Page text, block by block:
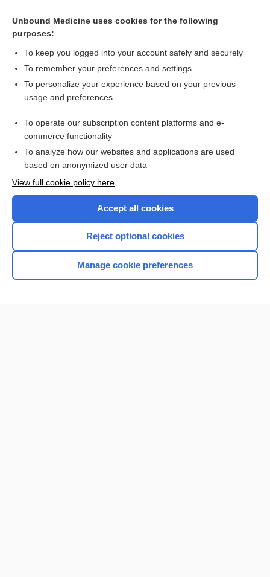
Cross Links
Schirmer Tear Test
Enjoying Nursing Central?
Purchase a subscription
Unbound Medicine uses cookies for the following
purposes:
To keep you logged into your account safely and securely
To remember your preferences and settings
To personalize your experience based on your previous
usage and preferences
To operate our subscription content platforms and e-
commerce functionality
To analyze how our websites and applications are used
based on anonymized user data
View full cookie policy here
Accept all cookies
Reject optional cookies
Manage cookie preferences